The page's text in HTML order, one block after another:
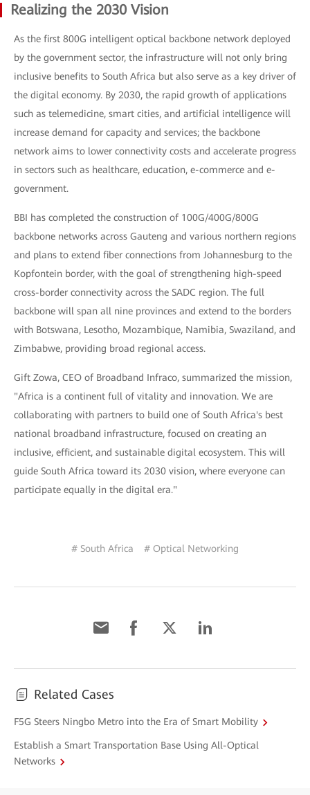
Realizing the 2030 Vision
As the first 800G intelligent optical backbone network deployed
by the government sector, the infrastructure will not only bring
inclusive benefits to South Africa but also serve as a key driver of
the digital economy. By 2030, the rapid growth of applications
such as telemedicine, smart cities, and artificial intelligence will
increase demand for capacity and services; the backbone
network aims to lower connectivity costs and accelerate progress
in sectors such as healthcare, education, e-commerce and e-
government.
BBI has completed the construction of 100G/400G/800G
backbone networks across Gauteng and various northern regions
and plans to extend fiber connections from Johannesburg to the
Kopfontein border, with the goal of strengthening high-speed
cross-border connectivity across the SADC region. The full
backbone will span all nine provinces and extend to the borders
with Botswana, Lesotho, Mozambique, Namibia, Swaziland, and
Zimbabwe, providing broad regional access.
Gift Zowa, CEO of Broadband Infraco, summarized the mission,
"Africa is a continent full of vitality and innovation. We are
collaborating with partners to build one of South Africa's best
national broadband infrastructure, focused on creating an
inclusive, efficient, and sustainable digital ecosystem. This will
guide South Africa toward its 2030 vision, where everyone can
participate equally in the digital era."
# South Africa # Optical Networking
Related Cases
F5G Steers Ningbo Metro into the Era of Smart Mobility
Establish a Smart Transportation Base Using All-Optical
Networks